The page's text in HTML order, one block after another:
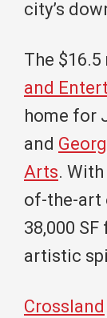
city’s
The
and
home for
and
Arts.
of-the-art
38,000
artistic
Crossland